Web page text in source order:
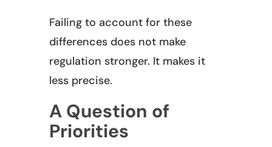
Failing to account for these
differences does not make
regulation stronger. It makes it
less precise.
A Question of
Priorities